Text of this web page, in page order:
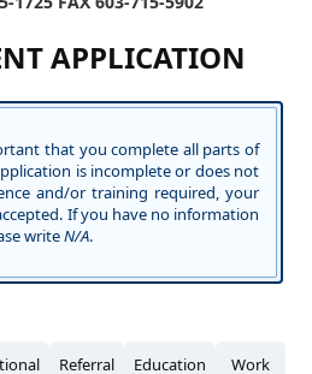
APPLICATION
that you complete all parts of
is incomplete or does not
and/or training required, your
If you have no information
writeN/A.
Referral Education
Work